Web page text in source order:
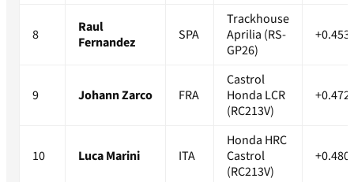
8
Raul
Fernandez
SPA
Trackhouse
Aprilia (RS-
GP26)
9 Johann Zarco FRA
Castrol
Honda LCR
(RC213V)
10 Luca Marini ITA
Honda HRC
Castrol
(RC213V)